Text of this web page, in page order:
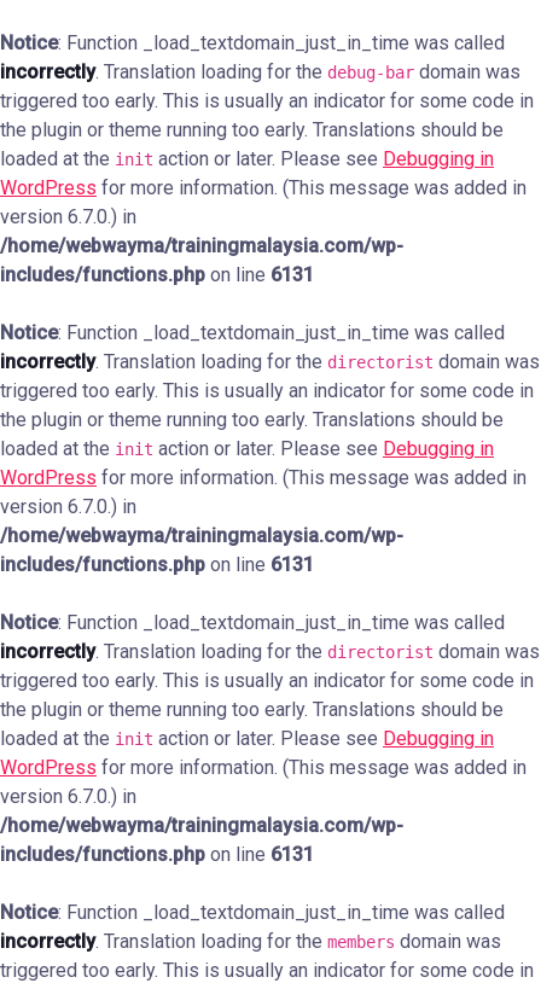
Notice: Function _load_textdomain_just_in_time was called
incorrectly. Translation loading for the debug-bar domain was
triggered too early. This is usually an indicator for some code in
the plugin or theme running too early. Translations should be
loaded at the init action or later. Please see Debugging in
WordPress for more information. (This message was added in
version 6.7.0.) in
/home/webwayma/trainingmalaysia.com/wp-
includes/functions.php on line 6131
Notice: Function _load_textdomain_just_in_time was called
incorrectly. Translation loading for the directorist domain was
triggered too early. This is usually an indicator for some code in
the plugin or theme running too early. Translations should be
loaded at the init action or later. Please see Debugging in
WordPress for more information. (This message was added in
version 6.7.0.) in
/home/webwayma/trainingmalaysia.com/wp-
includes/functions.php on line 6131
Notice: Function _load_textdomain_just_in_time was called
incorrectly. Translation loading for the directorist domain was
triggered too early. This is usually an indicator for some code in
the plugin or theme running too early. Translations should be
loaded at the init action or later. Please see Debugging in
WordPress for more information. (This message was added in
version 6.7.0.) in
/home/webwayma/trainingmalaysia.com/wp-
includes/functions.php on line 6131
Notice: Function _load_textdomain_just_in_time was called
incorrectly. Translation loading for the members domain was
triggered too early. This is usually an indicator for some code in